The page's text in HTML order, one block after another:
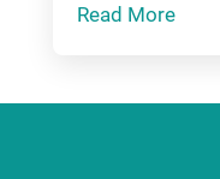
Read More